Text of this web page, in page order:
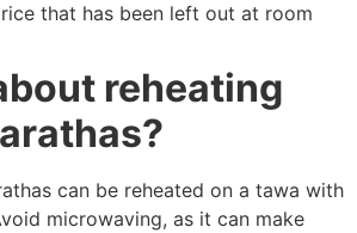
that has been left out at room
reheating
can be reheated on a tawa with
microwaving, as it can make